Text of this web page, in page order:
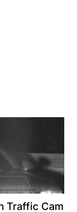
Traffic Cam